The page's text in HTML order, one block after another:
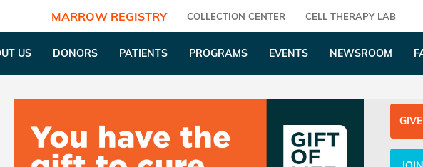
MARROW REGISTRY COLLECTION CENTER CELL THERAPY LAB
US DONORS PATIENTS PROGRAMS EVENTS NEWSROOM